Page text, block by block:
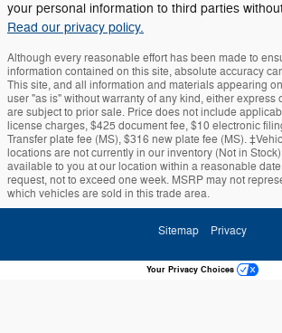
your personal information to third parties
Read our privacy policy.
Although every reasonable effort has been made to
information contained on this site, absolute accuracy
This site, and all information and materials appearing
user "as is" without warranty of any kind, either express
are subject to prior sale. Price does not include
license charges, $425 document fee, $10 electronic
Transfer plate fee (MS), $316 new plate fee (MS).
locations are not currently in our inventory (Not in
available to you at our location within a reasonable
request, not to exceed one week. MSRP may not
which vehicles are sold in this trade area.
Sitemap Privacy
Your Privacy Choices